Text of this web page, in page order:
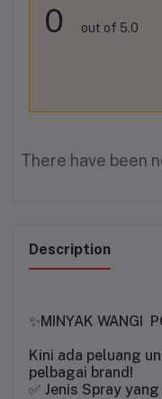
0 out of 5.0
There have been
Description
✨MINYAK WANGI
Kini ada peluang
pelbagai brand!
✅ Jenis Spray